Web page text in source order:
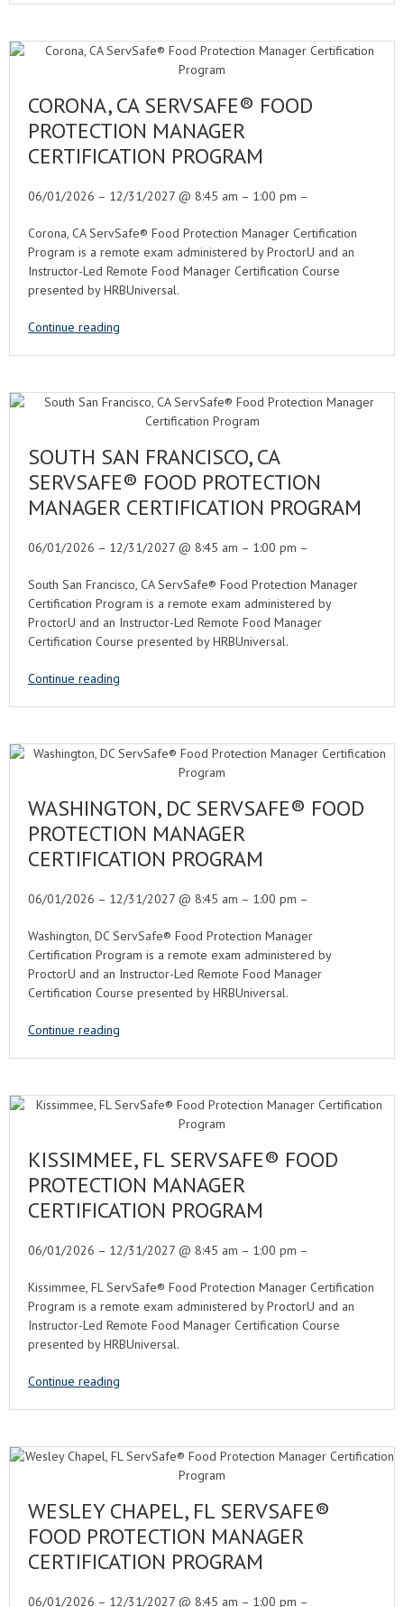
CORONA, CA SERVSAFE® FOOD
PROTECTION MANAGER
CERTIFICATION PROGRAM
06/01/2026 – 12/31/2027 @ 8:45 am – 1:00 pm –
Corona, CA ServSafe® Food Protection Manager Certification
Program is a remote exam administered by ProctorU and an
Instructor-Led Remote Food Manager Certification Course
presented by HRBUniversal.
Continue reading
SOUTH SAN FRANCISCO, CA
SERVSAFE® FOOD PROTECTION
MANAGER CERTIFICATION PROGRAM
06/01/2026 – 12/31/2027 @ 8:45 am – 1:00 pm –
South San Francisco, CA ServSafe® Food Protection Manager
Certification Program is a remote exam administered by
ProctorU and an Instructor-Led Remote Food Manager
Certification Course presented by HRBUniversal.
Continue reading
WASHINGTON, DC SERVSAFE® FOOD
PROTECTION MANAGER
CERTIFICATION PROGRAM
06/01/2026 – 12/31/2027 @ 8:45 am – 1:00 pm –
Washington, DC ServSafe® Food Protection Manager
Certification Program is a remote exam administered by
ProctorU and an Instructor-Led Remote Food Manager
Certification Course presented by HRBUniversal.
Continue reading
KISSIMMEE, FL SERVSAFE® FOOD
PROTECTION MANAGER
CERTIFICATION PROGRAM
06/01/2026 – 12/31/2027 @ 8:45 am – 1:00 pm –
Kissimmee, FL ServSafe® Food Protection Manager Certification
Program is a remote exam administered by ProctorU and an
Instructor-Led Remote Food Manager Certification Course
presented by HRBUniversal.
Continue reading
WESLEY CHAPEL, FL SERVSAFE®
FOOD PROTECTION MANAGER
CERTIFICATION PROGRAM
06/01/2026 – 12/31/2027 @ 8:45 am – 1:00 pm –